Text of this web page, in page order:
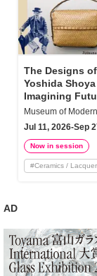
The Designs of
Yoshida Shoya
Imagining
the New Mingei
Movement
Jul 11, 2026-Sep
Now in session
#Ceramics / Lacquer
AD